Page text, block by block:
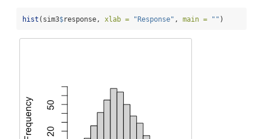
hist (sim3$response, xlab = "Response" , main = "" )